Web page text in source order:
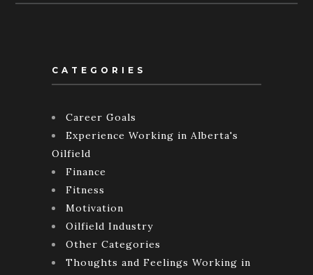
CATEGORIES
Career Goals
Experience Working in Alberta's
Oilfield
Finance
Fitness
Motivation
Oilfield Industry
Other Categories
Thoughts and Feelings Working in